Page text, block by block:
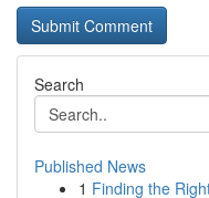
Search
Published News
1 Finding the